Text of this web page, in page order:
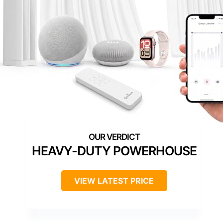
HEAVY-DUTY POWERHOUSE
VIEW LATEST PRICE